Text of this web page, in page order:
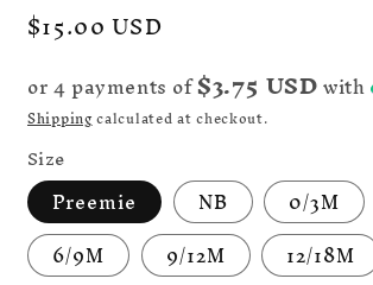
Regular
price
$15.00 USD
or 4 payments of$3.75 USDwith
Shippingcalculated at checkout.
Size
Preemie NB 0/3M
6/9M
9/12M 12/18M